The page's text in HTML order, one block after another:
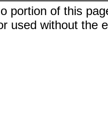
portion of this
used without the